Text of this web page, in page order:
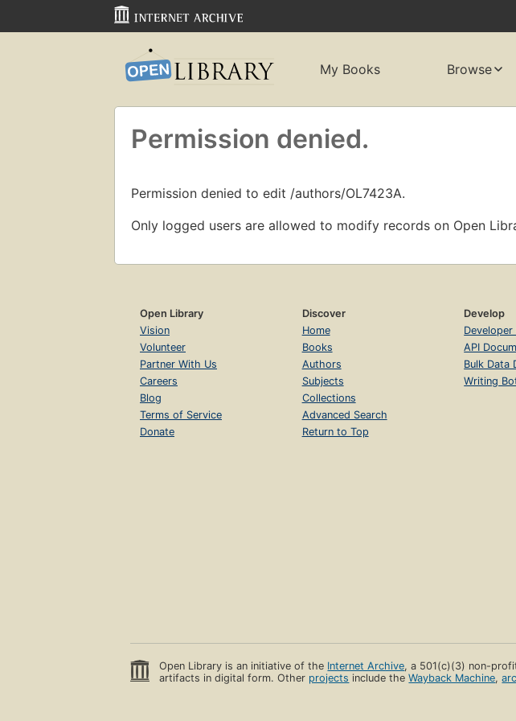
My Books Browse
Permission denied.
Permission denied to edit /authors/OL7423A.
Only logged users are allowed to modify records on Open
Open Library
Vision
Volunteer
Partner With Us
Careers
Blog
Terms of Service
Donate
Discover
Home
Books
Authors
Subjects
Collections
Advanced Search
Return to Top
Develop
Developer
API
Bulk Data
Writing
Open Library is an initiative of the Internet Archive, a 501(c)(3) non-
artifacts in digital form. Other projects include theWayback Machine,